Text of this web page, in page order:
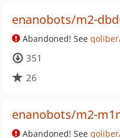
enanobots/m2-
Abandoned! See
351
26
enanobots/m2-
Abandoned! See